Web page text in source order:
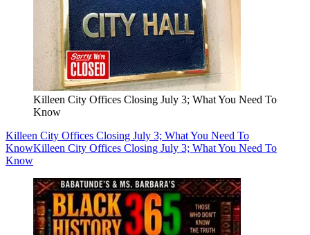
Killeen City Offices Closing July 3; What You Need To
Know
Killeen City Offices Closing July 3; What You Need To
KnowKilleen City Offices Closing July 3; What You Need To
Know